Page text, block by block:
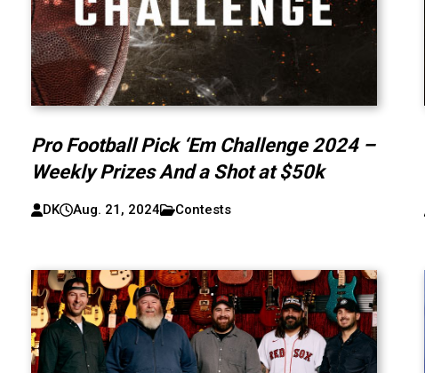
Pro Football Pick ‘Em Challenge 2024 –
Weekly Prizes And a Shot at $50k
DK Aug. 21, 2024 Contests